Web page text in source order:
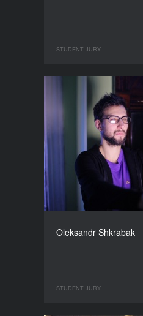
STUDENT JURY
Oleksandr Shkrabak
STUDENT JURY